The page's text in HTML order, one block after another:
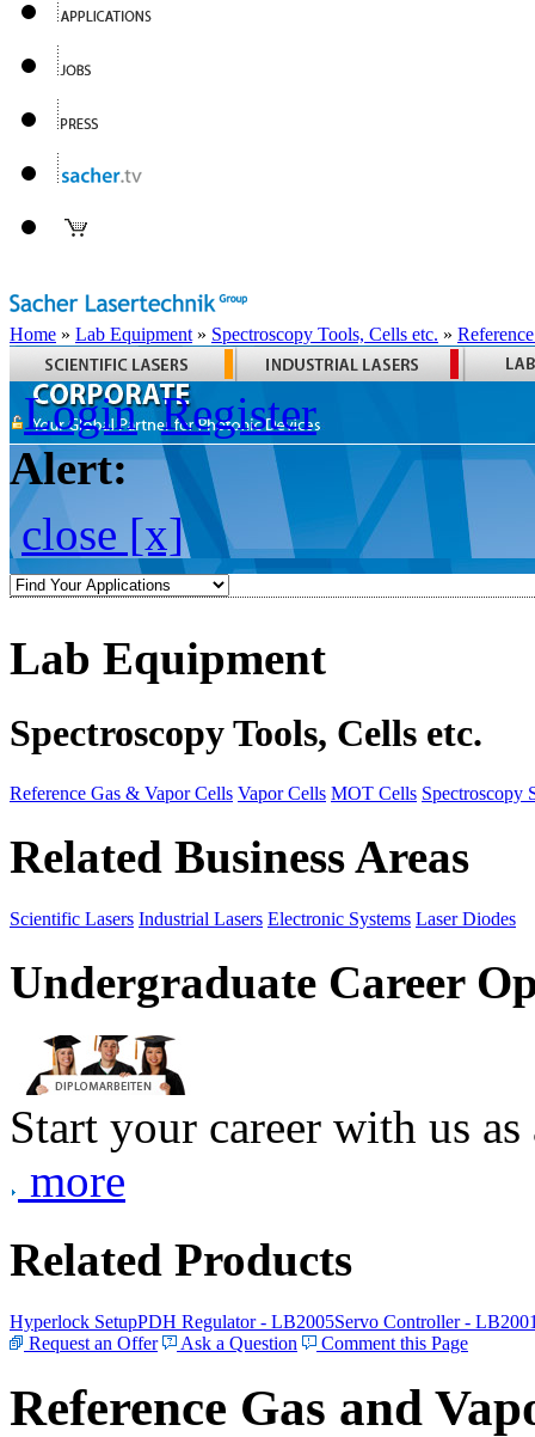
Home » Lab Equipment » Spectroscopy Tools, Cells etc. »
Login Register
Alert:
close [x]
Lab Equipment
Spectroscopy Tools, Cells etc.
Reference Gas & Vapor Cells Vapor Cells MOT Cells Spectroscopy
Related Business Areas
Scientific Lasers Industrial Lasers Electronic Systems Laser Diodes
Undergraduate Career
Start your career with us
more
Related Products
Hyperlock SetupPDH Regulator - LB2005Servo Controller -
Request an Offer
Ask a Question Comment this Page
Reference Gas and